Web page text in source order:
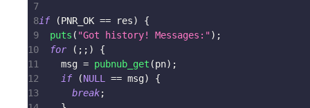
7
8if (PNR_OK == res)
{
9
puts ( "Got history! Messages:") ;
10
for ( ; ; )
{
11
    msg
= pubnub_get (pn) ;
12
if (NULL == msg)
{
13
break;